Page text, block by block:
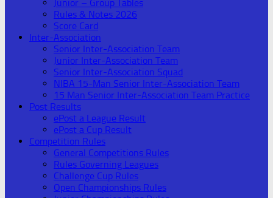
Junior – Group Tables
Rules & Notes 2026
Score Card
Inter-Association
Senior Inter-Association Team
Junior Inter-Association Team
Senior Inter-Association Squad
NIBA 15-Man Senior Inter-Association Team
15 Man Senior Inter-Association Team Practice
Post Results
ePost a League Result
ePost a Cup Result
Competition Rules
General Competitions Rules
Rules Governing Leagues
Challenge Cup Rules
Open Championships Rules